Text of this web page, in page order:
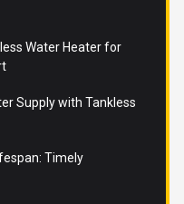
Water Heater for
Supply with Tankless
Timely